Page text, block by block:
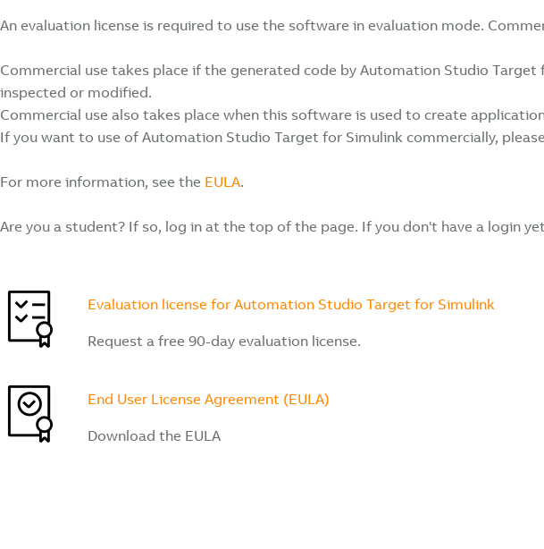
An evaluation license is required to use the software in evaluation mode.
Commercial use takes place if the generated code by Automation Studio
inspected or modified.
Commercial use also takes place when this software is used to create
If you want to use of Automation Studio Target for Simulink commercially,
For more information, see the EULA.
Are you a student? If so, log in at the top of the page. If you don't have a login
Evaluation license for Automation Studio Target for Simulink
Request a free 90-day evaluation license.
End User License Agreement (EULA)
Download the EULA